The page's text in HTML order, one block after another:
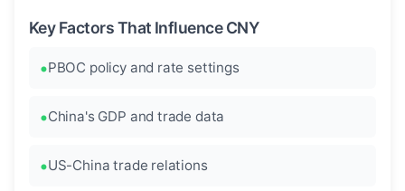
Key Factors That Influence CNY
PBOC policy and rate settings
China's GDP and trade data
US-China trade relations